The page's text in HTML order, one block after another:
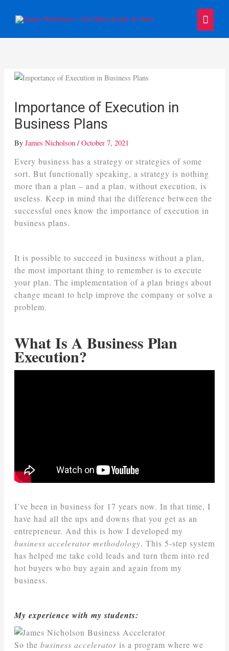
Main
Menu
Importance of Execution in
Business Plans
By James Nicholson / October 7, 2021
Every business has a strategy or strategies of some
sort. But functionally speaking, a strategy is nothing
more than a plan – and a plan, without execution, is
useless. Keep in mind that the difference between the
successful ones know the importance of execution in
business plans.
It is possible to succeed in business without a plan,
the most important thing to remember is to execute
your plan. The implementation of a plan brings about
change meant to help improve the company or solve a
problem.
What Is A Business Plan
Execution?
I’ve been in business for 17 years now. In that time, I
have had all the ups and downs that you get as an
entrepreneur. And this is how I developed my
business accelerator methodology. This 5-step system
has helped me take cold leads and turn them into red
hot buyers who buy again and again from my
business.
My experience with my students:
So the business acceleratoris a program where we